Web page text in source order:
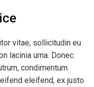
vitae, sollicitudin eu
lacinia urna. Donec
condimentum
eleifend, ex justo